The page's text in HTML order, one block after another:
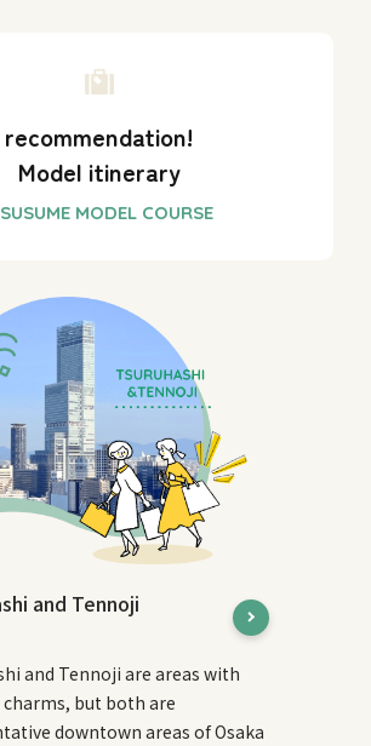
recommendation!
Model itinerary
and Tennoji
and Tennoji are areas with
but both are
downtown areas of Osaka